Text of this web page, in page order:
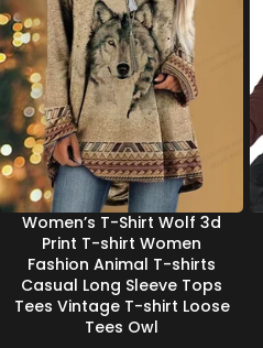
Women’s T-Shirt Wolf 3d
Print T-shirt Women
Fashion Animal T-shirts
Casual Long Sleeve Tops
Tees Vintage T-shirt Loose
Tees Owl